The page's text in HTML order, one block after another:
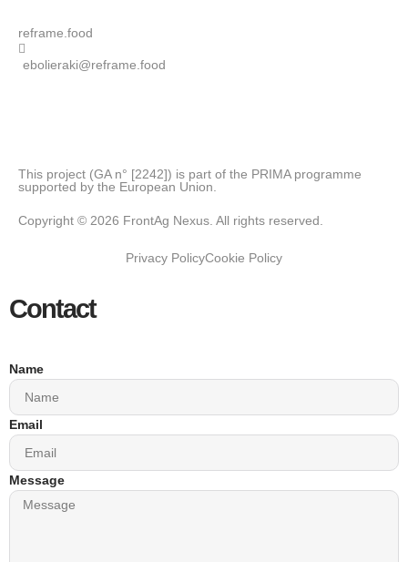
reframe.food
ebolieraki@reframe.food
This project (GA n° [2242]) is part of the PRIMA programme
supported by the European Union.
Copyright © 2026 FrontAg Nexus. All rights reserved.
Privacy PolicyCookie Policy
Contact
Name
Email
Message